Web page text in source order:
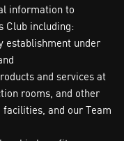
information to
Club including:
establishment under
and services at
rooms, and other
and our Team